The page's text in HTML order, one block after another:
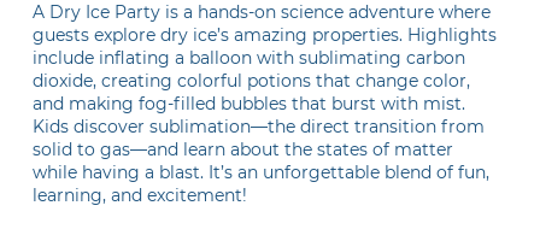
A Dry Ice Party is a hands-on science adventure where
guests explore dry ice’s amazing properties. Highlights
include inflating a balloon with sublimating carbon
dioxide, creating colorful potions that change color,
and making fog-filled bubbles that burst with mist.
Kids discover sublimation—the direct transition from
solid to gas—and learn about the states of matter
while having a blast. It’s an unforgettable blend of fun,
learning, and excitement!